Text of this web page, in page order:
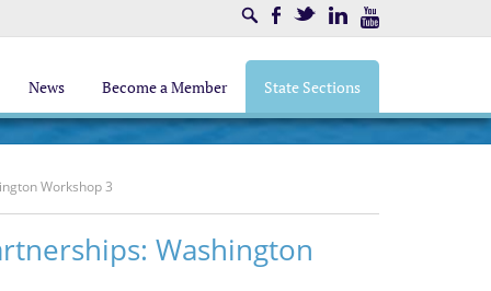
SearchFacebookTwitter LinkedIn
News Become a Member State Sections
Workshop 3
Washington